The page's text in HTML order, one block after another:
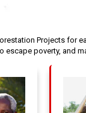
Projects for
poverty, and